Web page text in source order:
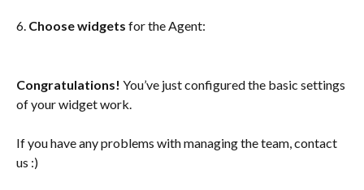
6. Choose widgets for the Agent:
Congratulations! You’ve just configured the basic settings
of your widget work.
If you have any problems with managing the team, contact
us :)